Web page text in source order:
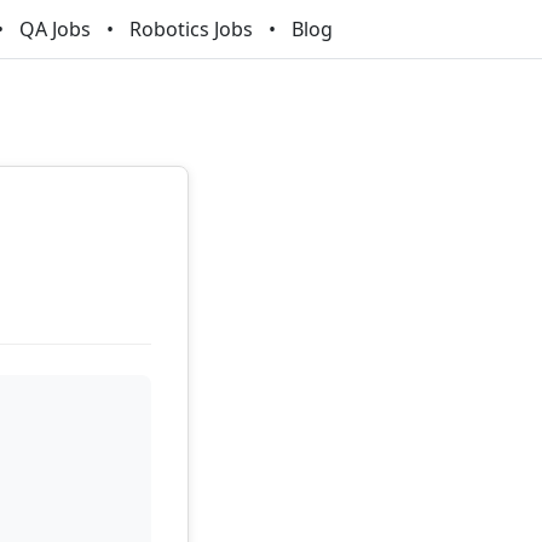
QA Jobs Robotics Jobs Blog